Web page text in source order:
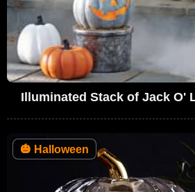
Illuminated Stack of Jack O'
🎃 Halloween